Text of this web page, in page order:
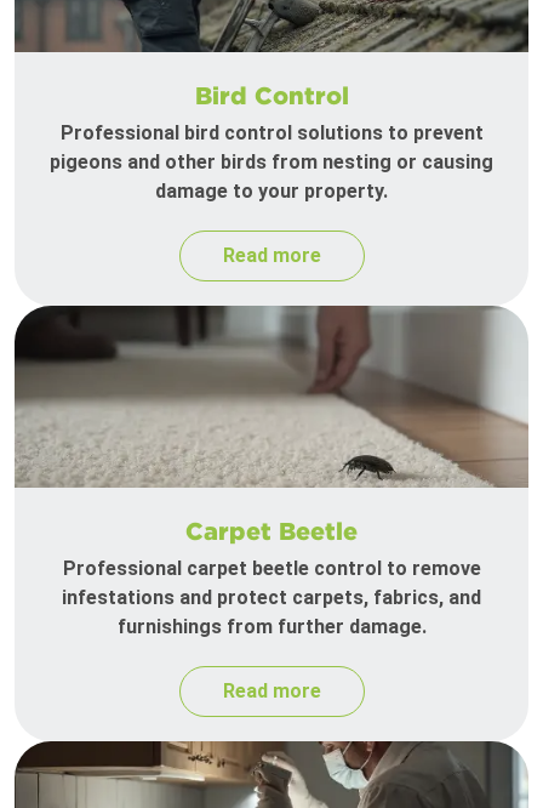
Bird Control
Professional bird control solutions to prevent
pigeons and other birds from nesting or causing
damage to your property.
Read more
Carpet Beetle
Professional carpet beetle control to remove
infestations and protect carpets, fabrics, and
furnishings from further damage.
Read more